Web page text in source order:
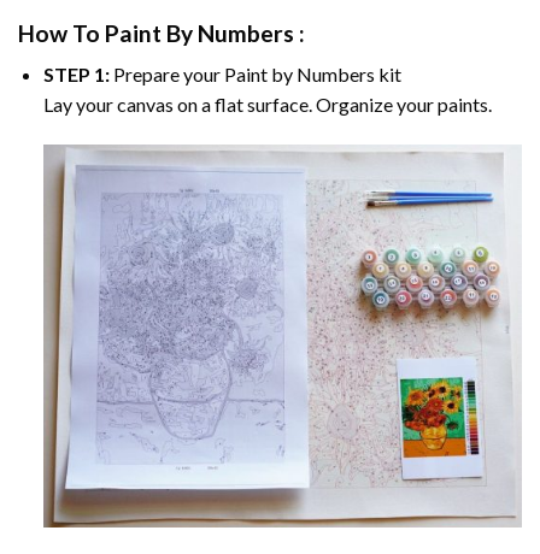
How To Paint By Numbers :
STEP 1:Prepare your Paint by Numbers kit
Lay your canvas on a flat surface. Organize your paints.